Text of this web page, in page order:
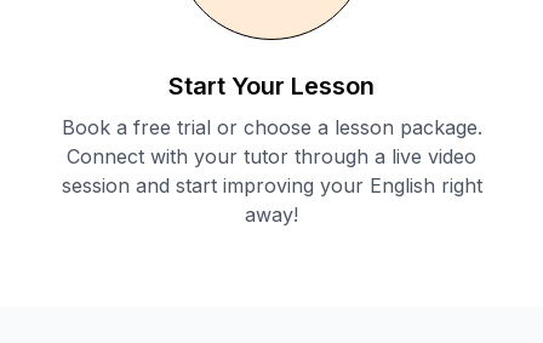
Start Your Lesson
Book a free trial or choose a lesson package.
Connect with your tutor through a live video
session and start improving your English right
away!